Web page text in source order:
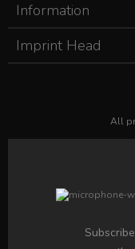
Information
Imprint Head
All